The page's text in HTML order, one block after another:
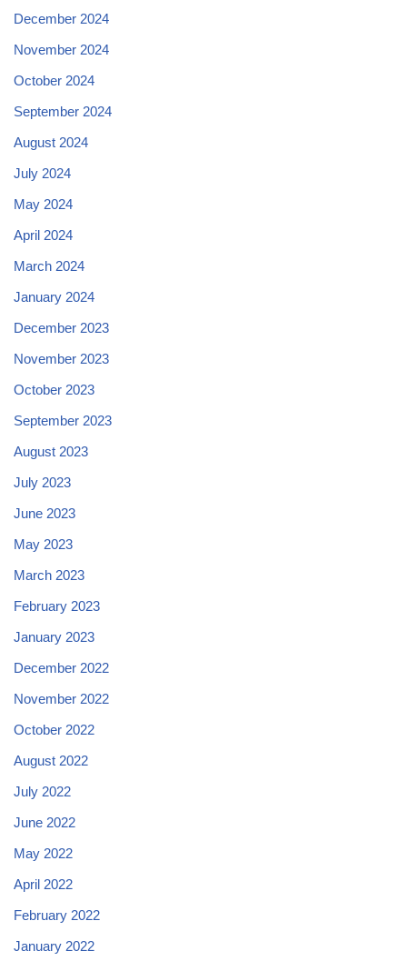
December 2024
November 2024
October 2024
September 2024
August 2024
July 2024
May 2024
April 2024
March 2024
January 2024
December 2023
November 2023
October 2023
September 2023
August 2023
July 2023
June 2023
May 2023
March 2023
February 2023
January 2023
December 2022
November 2022
October 2022
August 2022
July 2022
June 2022
May 2022
April 2022
February 2022
January 2022